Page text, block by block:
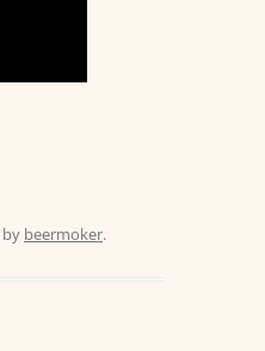
by beermoker.